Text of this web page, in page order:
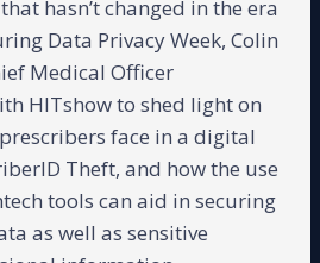
hasn’t changed in the era
Data Privacy Week, Colin
Medical Officer
HITshow to shed light on
face in a digital
Theft, and how the use
tools can aid in securing
as well as sensitive